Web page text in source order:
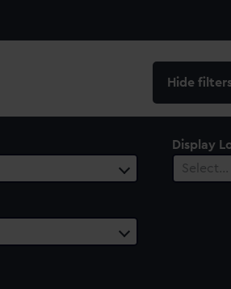
Display
Select…